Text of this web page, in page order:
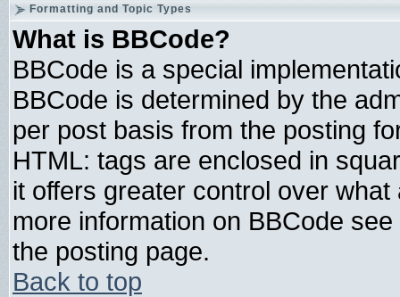
Formatting and Topic Types
What is BBCode?
BBCode is a special
BBCode is determined by the
per post basis from the posting
HTML: tags are enclosed in
it offers greater control over
more information on BBCode
the posting page.
Back to top